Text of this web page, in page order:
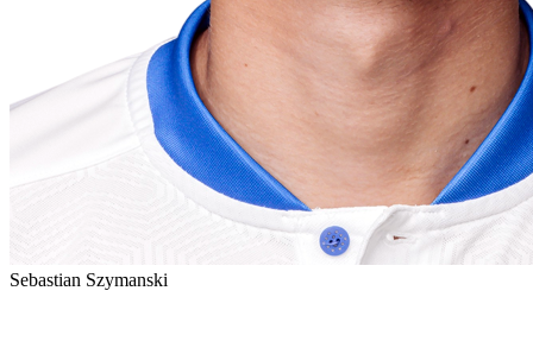
Sebastian Szymanski